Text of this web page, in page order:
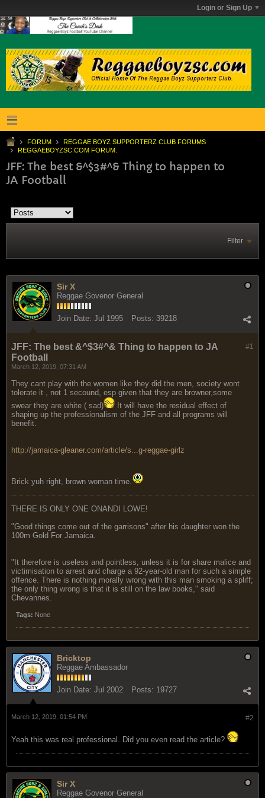
Login or Sign Up
FORUM
REGGAE BOYZ SUPPORTERZ CLUB FORUMS
REGGAEBOYZSC.COM FORUM.
JFF: The best &^$3#^& Thing to happen to
JA Football
Filter
Sir X
Reggae Govenor General
Join Date: Jul 1995 Posts: 39218
#1
JFF: The best &^$3#^& Thing to happen to JA
Football
March 12, 2019, 07:31 AM
They cant play with the women like they did the men, society wont
tolerate it , not 1 secound, esp given that they are browner,some
swear they are white ( sad)
It will have the residual effect of
shaping up the professionalism of the JFF and all programs will
benefit.
http://jamaica-gleaner.com/article/s...g-reggae-girlz
Brick yuh right, brown woman time.
THERE IS ONLY ONE ONANDI LOWE!
"Good things come out of the garrisons" after his daughter won the
100m Gold For Jamaica.
"It therefore is useless and pointless, unless it is for share malice and
victimisation to arrest and charge a 92-year-old man for such a simple
offence. There is nothing morally wrong with this man smoking a spliff;
the only thing wrong is that it is still on the law books," said
Chevannes.
Tags: None
Bricktop
Reggae Ambassador
Join Date: Jul 2002 Posts: 19727
#2
March 12, 2019, 01:54 PM
Yeah this was real professional. Did you even read the article?
Sir X
Reggae Govenor General